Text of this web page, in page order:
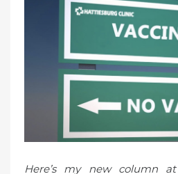
o
Here’s my new column at